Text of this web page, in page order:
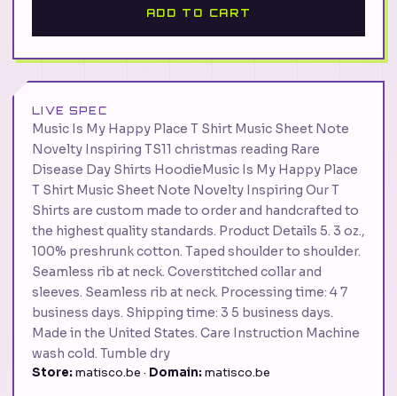
ADD TO CART
LIVE SPEC
Music Is My Happy Place T Shirt Music Sheet Note
Novelty Inspiring TS11 christmas reading Rare
Disease Day Shirts HoodieMusic Is My Happy Place
T Shirt Music Sheet Note Novelty Inspiring Our T
Shirts are custom made to order and handcrafted to
the highest quality standards. Product Details 5. 3 oz.,
100% preshrunk cotton. Taped shoulder to shoulder.
Seamless rib at neck. Coverstitched collar and
sleeves. Seamless rib at neck. Processing time: 4 7
business days. Shipping time: 3 5 business days.
Made in the United States. Care Instruction Machine
wash cold. Tumble dry
Store: matisco.be · Domain: matisco.be